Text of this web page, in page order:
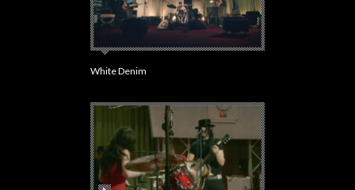
White Denim